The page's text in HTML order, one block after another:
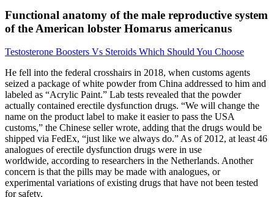
Functional anatomy of the male reproductive system
of the American lobster Homarus americanus
Testosterone Boosters Vs Steroids Which Should You Choose
He fell into the federal crosshairs in 2018, when customs agents
seized a package of white powder from China addressed to him and
labeled as “Acrylic Paint.” Lab tests revealed that the powder
actually contained erectile dysfunction drugs. “We will change the
name on the product label to make it easier to pass the USA
customs,” the Chinese seller wrote, adding that the drugs would be
shipped via FedEx, “just like we always do.” As of 2012, at least 46
analogues of erectile dysfunction drugs were in use
worldwide, according to researchers in the Netherlands. Another
concern is that the pills may be made with analogues, or
experimental variations of existing drugs that have not been tested
for safety.